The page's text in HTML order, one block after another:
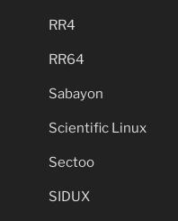
RR4
RR64
Sabayon
Scientific Linux
Sectoo
SIDUX